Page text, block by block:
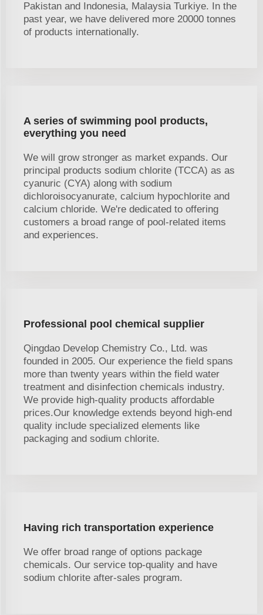
Pakistan and Indonesia, Malaysia Turkiye. In the
past year, we have delivered more 20000 tonnes
of products internationally.
A series of swimming pool products,
everything you need
We will grow stronger as market expands. Our
principal products sodium chlorite (TCCA) as as
cyanuric (CYA) along with sodium
dichloroisocyanurate, calcium hypochlorite and
calcium chloride. We're dedicated to offering
customers a broad range of pool-related items
and experiences.
Professional pool chemical supplier
Qingdao Develop Chemistry Co., Ltd. was
founded in 2005. Our experience the field spans
more than twenty years within the field water
treatment and disinfection chemicals industry.
We provide high-quality products affordable
prices.Our knowledge extends beyond high-end
quality include specialized elements like
packaging and sodium chlorite.
Having rich transportation experience
We offer broad range of options package
chemicals. Our service top-quality and have
sodium chlorite after-sales program.